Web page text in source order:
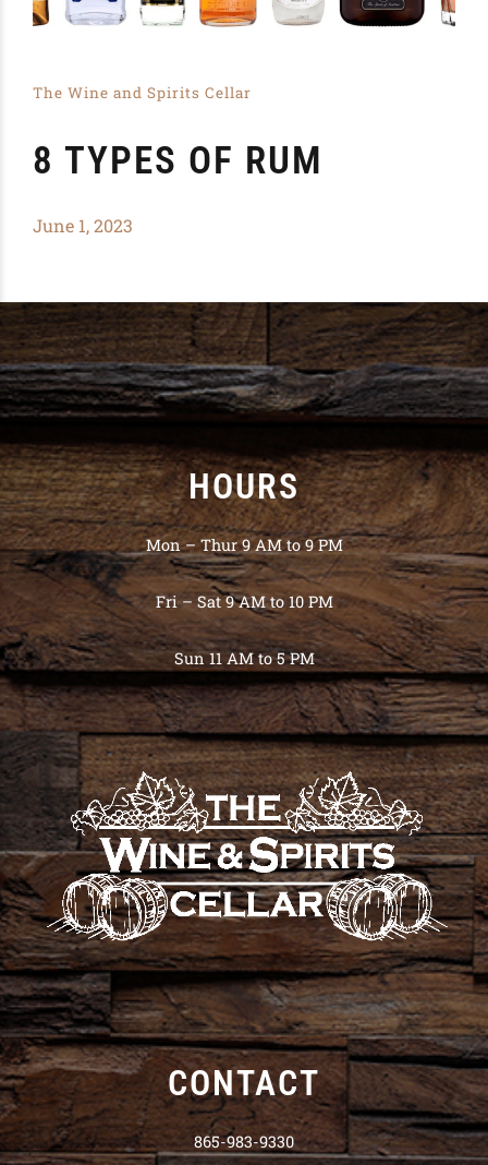
The Wine and Spirits Cellar
8 TYPES OF RUM
June 1, 2023
HOURS
Mon – Thur 9 AM to 9 PM
Fri – Sat 9 AM to 10 PM
Sun 11 AM to 5 PM
CONTACT
865-983-9330